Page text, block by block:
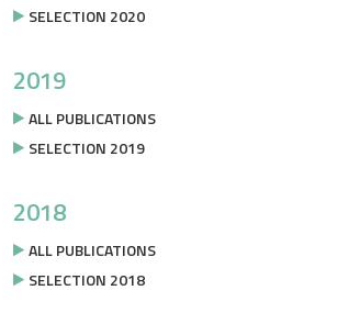
SELECTION 2020
2019
ALL PUBLICATIONS
SELECTION 2019
2018
ALL PUBLICATIONS
SELECTION 2018